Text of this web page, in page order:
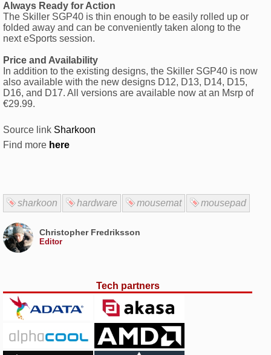
Always Ready for Action
The Skiller SGP40 is thin enough to be easily rolled up or
folded away and can be conveniently taken along to the
next eSports session.
Price and Availability
In addition to the existing designs, the Skiller SGP40 is now
also available with the new designs D12, D13, D14, D15,
D16, and D17. All versions are available now at an Msrp of
€29.99.
Source link Sharkoon
Find more here
sharkoon hardware mousemat mousepad
Christopher Fredriksson
Editor
Tech partners